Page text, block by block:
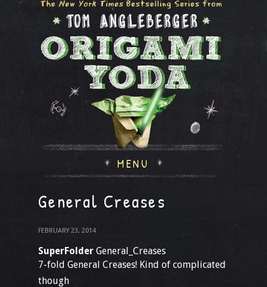
MENU
General Creases
FEBRUARY 23, 2014
SuperFolder General_Creases
7-fold General Creases! Kind of complicated
though